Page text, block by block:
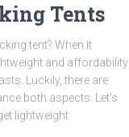
Tents
tent? When it
and affordability
Luckily, there are
both aspects. Let’s
lightweight